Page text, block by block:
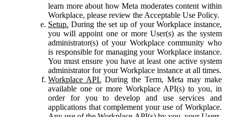
learn more about how Meta moderates content within
Workplace, please review the Acceptable Use Policy.
Setup. During the set up of your Workplace instance,
you will appoint one or more User(s) as the system
administrator(s) of your Workplace community who
is responsible for managing your Workplace instance.
You must ensure you have at least one active system
administrator for your Workplace instance at all times.
Workplace API. During the Term, Meta may make
available one or more Workplace API(s) to you, in
order for you to develop and use services and
applications that complement your use of Workplace.